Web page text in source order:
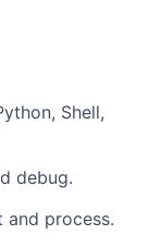
Shell,
debug.
and process.